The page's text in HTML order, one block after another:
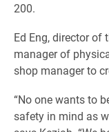
200.
Ed Eng, director of
manager of
shop manager to
“No one wants to
safety in mind as